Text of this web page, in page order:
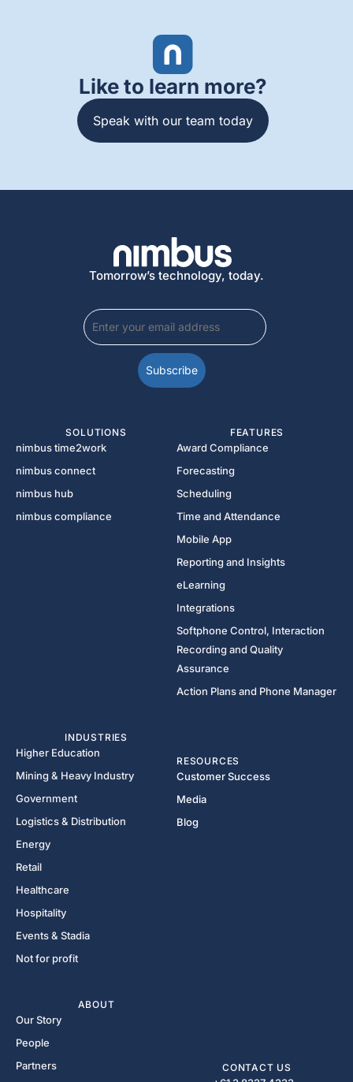
Like to learn more?
Speak with our team today
Tomorrow’s technology, today.
SOLUTIONS
nimbus time2work
nimbus connect
nimbus hub
nimbus compliance
FEATURES
Award Compliance
Forecasting
Scheduling
Time and Attendance
Mobile App
Reporting and Insights
eLearning
Integrations
Softphone Control, Interaction
Recording and Quality
Assurance
Action Plans and Phone Manager
INDUSTRIES
Higher Education
Mining & Heavy Industry
Government
Logistics & Distribution
Energy
Retail
Healthcare
Hospitality
Events & Stadia
Not for profit
RESOURCES
Customer Success
Media
Blog
ABOUT
Our Story
People
Partners
CONTACT US